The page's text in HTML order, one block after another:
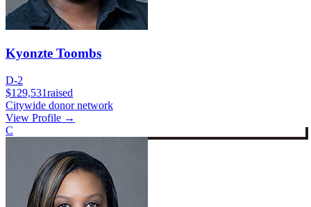
Kyonzte Toombs
D-2
$129,531raised
Citywide donor network
View Profile →
C